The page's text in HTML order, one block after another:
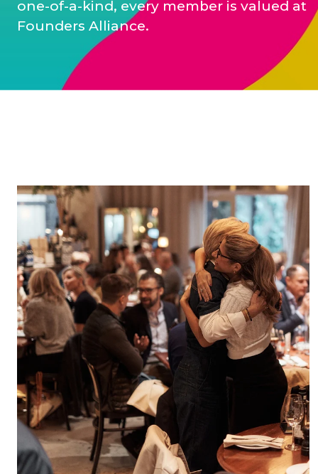
one-of-a-kind, every member is valued at
Founders Alliance.